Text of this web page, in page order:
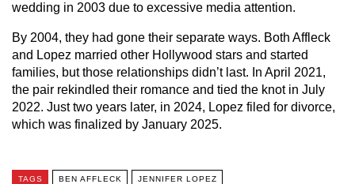
wedding in 2003 due to excessive media attention.
By 2004, they had gone their separate ways. Both Affleck
and Lopez married other Hollywood stars and started
families, but those relationships didn’t last. In April 2021,
the pair rekindled their romance and tied the knot in July
2022. Just two years later, in 2024, Lopez filed for divorce,
which was finalized by January 2025.
TAGS BEN AFFLECK JENNIFER LOPEZ